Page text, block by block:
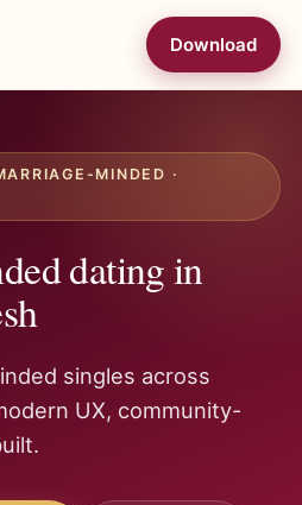
Download
MINDED ·
dating in
singles across
UX, community-